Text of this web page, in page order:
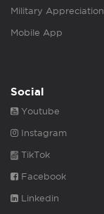
Military Appreciation
Mobile App
Social
Youtube
Instagram
TikTok
Facebook
Linkedin